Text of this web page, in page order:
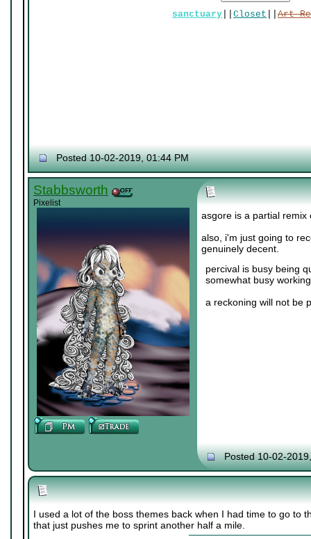
sanctuary Closet Art
Posted 10-02-2019, 01:44 PM
Stabbsworth
Pixelist
asgore is a partial remix
also, i'm just going to
genuinely decent.
percival is busy being
somewhat busy
a reckoning will not be
Posted 10-02-
I used a lot of the boss themes back when I had time to go to
that just pushes me to sprint another half a mile.